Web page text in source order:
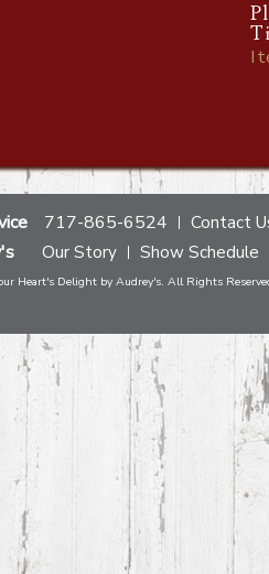
717-865-6524 Contact
Our Story Show Schedule
Heart's Delight by Audrey's. All Rights